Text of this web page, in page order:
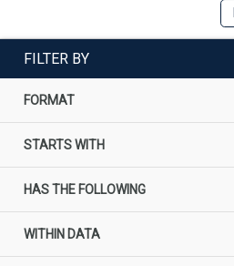
FILTER BY
FORMAT
STARTS WITH
HAS THE FOLLOWING
WITHIN DATA